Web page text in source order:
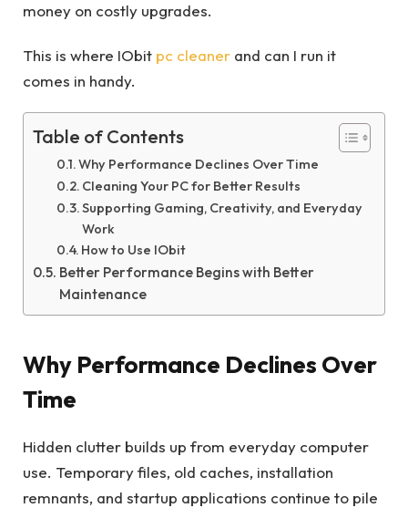
money on costly upgrades.
This is where IObit pc cleaner and can I run it
comes in handy.
Table of Contents
Why Performance Declines Over Time
Cleaning Your PC for Better Results
Supporting Gaming, Creativity, and Everyday
Work
How to Use IObit
Better Performance Begins with Better
Maintenance
Why Performance Declines Over
Time
Hidden clutter builds up from everyday computer
use. Temporary files, old caches, installation
remnants, and startup applications continue to pile